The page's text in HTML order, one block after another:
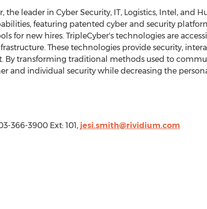
the leader in Cyber Security, IT, Logistics, Intel, and
featuring patented cyber and security
for new hires. TripleCyber's technologies are
These technologies provide security,
By transforming traditional methods used to
and individual security while decreasing the
366-3900 Ext: 101, jesi.smith@rividium.com